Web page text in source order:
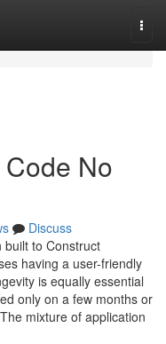
No
Discuss
built to Construct
having a user-friendly
is equally essential
only on a few months or
mixture of application